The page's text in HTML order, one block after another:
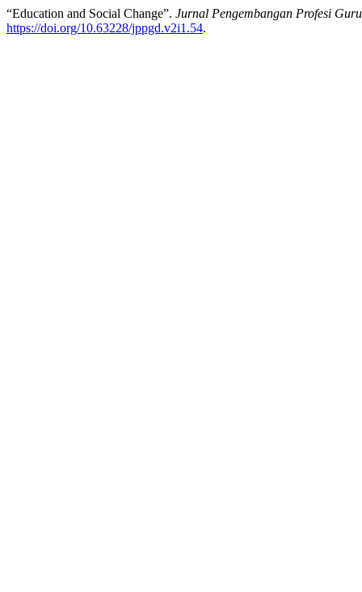
“Education and Social Change”. Jurnal Pengembangan Profesi
https://doi.org/10.63228/jppgd.v2i1.54.